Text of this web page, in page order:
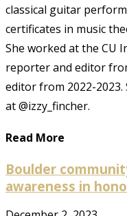
classical guitar
certificates in music
She worked at the CU
reporter and editor
editor from 2022-2023.
at @izzy_fincher.
Read More
Boulder
awareness in